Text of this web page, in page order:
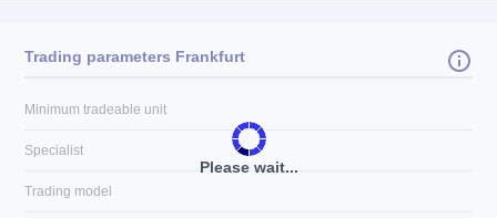
Please wait...
Trading parameters Frankfurt
Minimum tradeable unit
Specialist
Trading model